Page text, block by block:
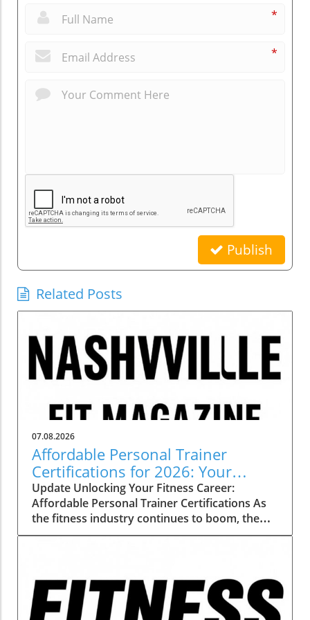
*
*
Publish
Related Posts
07.08.2026
Affordable Personal Trainer
Certifications for 2026: Your
Pathway to a Rewarding Career
Update Unlocking Your Fitness Career:
Affordable Personal Trainer Certifications As
the fitness industry continues to boom, the
demand for certified personal trainers is
conscious trainees often find themselves
grappling with a crucial question: which
personal trainer certification is most